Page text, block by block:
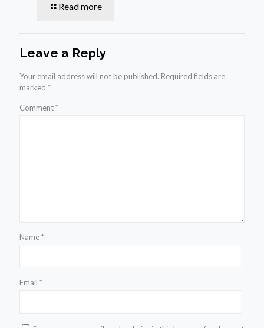
Read more
Leave a Reply
Your email address will not be published. Required fields are
marked *
Comment*
Name*
Email *